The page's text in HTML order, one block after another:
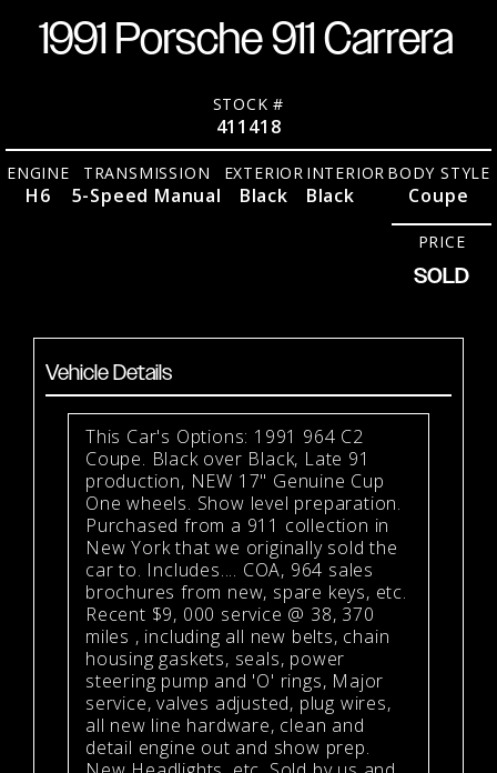
1991 Porsche 911 Carrera
STOCK #
411418
ENGINE
H6
TRANSMISSION
5-Speed Manual
EXTERIOR
Black
INTERIOR
Black
BODY STYLE
Coupe
PRICE
SOLD
Vehicle Details
This Car's Options: 1991 964 C2
Coupe. Black over Black, Late 91
production, NEW 17" Genuine Cup
One wheels. Show level preparation.
Purchased from a 911 collection in
New York that we originally sold the
car to. Includes.... COA, 964 sales
brochures from new, spare keys, etc.
Recent $9, 000 service @ 38, 370
miles , including all new belts, chain
housing gaskets, seals, power
steering pump and 'O' rings, Major
service, valves adjusted, plug wires,
all new line hardware, clean and
detail engine out and show prep.